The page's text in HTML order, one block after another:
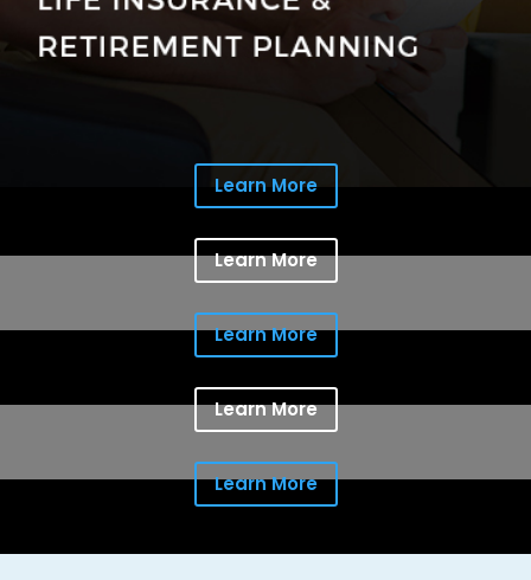
Learn More
Learn More
Learn More
Learn More
Learn More